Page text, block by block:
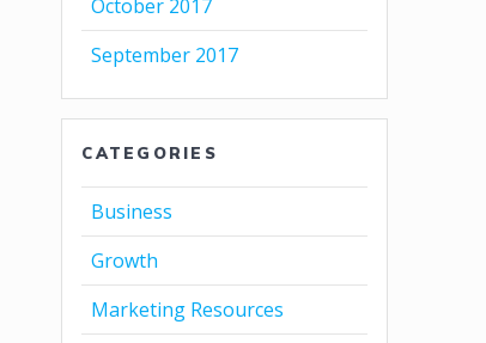
October 2017
September 2017
CATEGORIES
Business
Growth
Marketing Resources